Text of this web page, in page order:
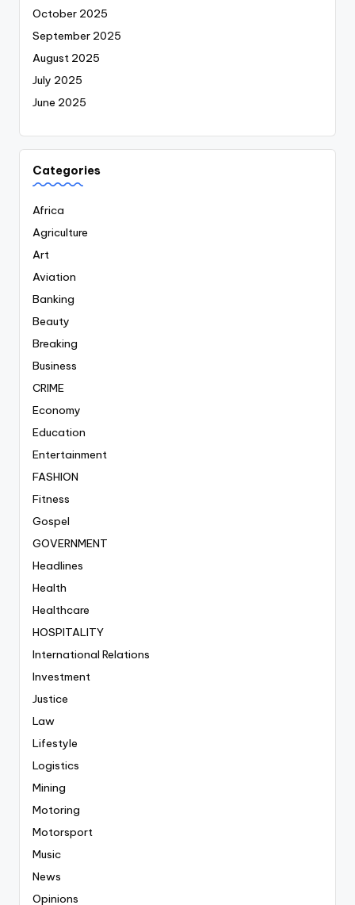
October 2025
September 2025
August 2025
July 2025
June 2025
Categories
Africa
Agriculture
Art
Aviation
Banking
Beauty
Breaking
Business
CRIME
Economy
Education
Entertainment
FASHION
Fitness
Gospel
GOVERNMENT
Headlines
Health
Healthcare
HOSPITALITY
International Relations
Investment
Justice
Law
Lifestyle
Logistics
Mining
Motoring
Motorsport
Music
News
Opinions